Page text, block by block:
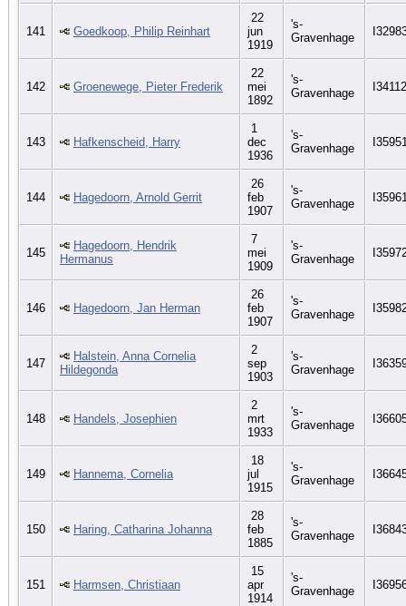
141 Goedkoop, Philip Reinhart
22
jun
1919
's-
Gravenhage
142 Groenewege, Pieter Frederik
22
mei
1892
's-
Gravenhage
I34112
143 Hafkenscheid, Harry
1
dec
1936
's-
Gravenhage
144 Hagedoorn, Arnold Gerrit
26
feb
1907
's-
Gravenhage
145
Hagedoorn, Hendrik
Hermanus
7
mei
1909
's-
Gravenhage
146 Hagedoorn, Jan Herman
26
feb
1907
's-
Gravenhage
147
Halstein, Anna Cornelia
Hildegonda
2
sep
1903
's-
Gravenhage
148 Handels, Josephien
2
mrt
1933
's-
Gravenhage
149 Hannema, Cornelia
18
jul
1915
's-
Gravenhage
150 Haring, Catharina Johanna
28
feb
1885
's-
Gravenhage
151 Harmsen, Christiaan
15
apr
1914
's-
Gravenhage